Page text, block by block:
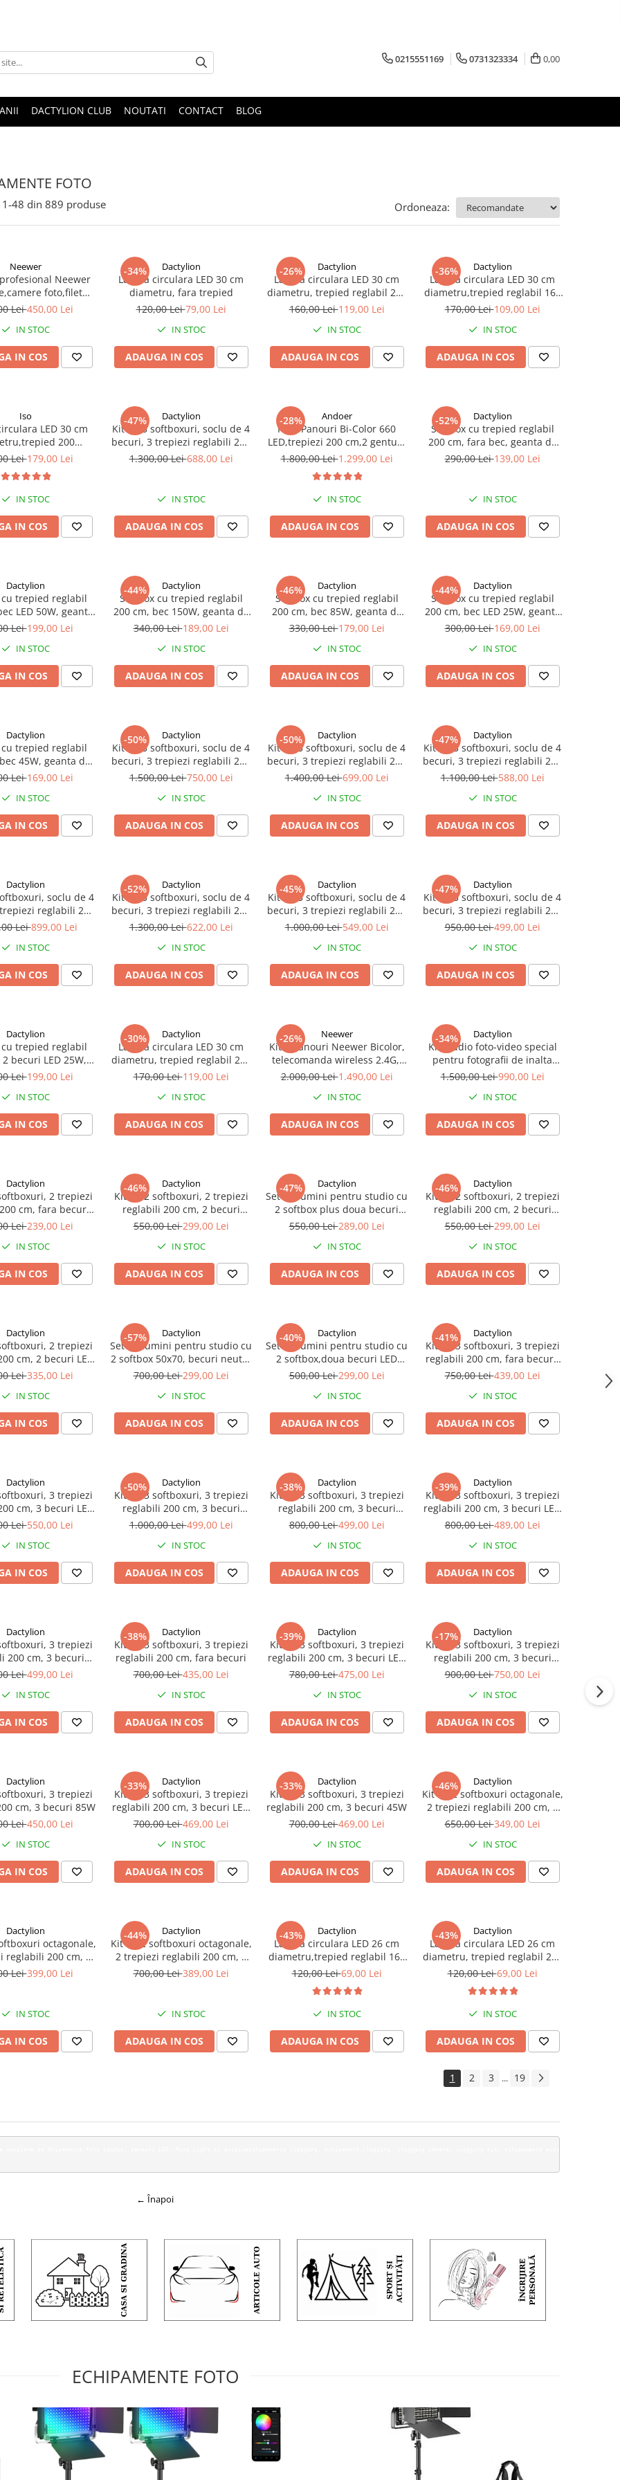
0215551169 0731323334 0,00
DACTYLION CLUB NOUTATI CONTACT BLOG
FOTO
1-48 din 889 produse Ordoneaza:
Neewer
Neewer
foto,filet
4,inaltime maxima
Lei450,00 Lei
IN STOC
IN COS
-34% Dactylion
Lampa circulara LED 30 cm
diametru, fara trepied
120,00 Lei79,00 Lei
IN STOC
ADAUGA IN COS
-26% Dactylion
Lampa circulara LED 30 cm
diametru, trepied reglabil 200
cm
160,00 Lei119,00 Lei
IN STOC
ADAUGA IN COS
-36% Dactylion
Lampa circulara LED 30 cm
diametru,trepied reglabil 160
cm
170,00 Lei109,00 Lei
IN STOC
ADAUGA IN COS
Iso
LED 30 cm
200
pana la 5 kg
Lei179,00 Lei
IN STOC
IN COS
-47% Dactylion
Kit de 3 softboxuri, soclu de 4
becuri, 3 trepiezi reglabili 200
cm, 12 becuri de 45W, geanta
1.300,00 Lei688,00 Lei
IN STOC
ADAUGA IN COS
-28% Andoer
Kit 2 Panouri Bi-Color 660
LED,trepiezi 200 cm,2 gentute
transport - Andoer
1.800,00 Lei1.299,00 Lei
IN STOC
ADAUGA IN COS
-52% Dactylion
Softbox cu trepied reglabil
200 cm, fara bec, geanta de
transport inclusa
290,00 Lei139,00 Lei
IN STOC
ADAUGA IN COS
Dactylion
trepied reglabil
LED 50W, geanta
inclusa
Lei199,00 Lei
IN STOC
IN COS
-44% Dactylion
Softbox cu trepied reglabil
200 cm, bec 150W, geanta de
transport inclusa
340,00 Lei189,00 Lei
IN STOC
ADAUGA IN COS
-46% Dactylion
Softbox cu trepied reglabil
200 cm, bec 85W, geanta de
transport inclusa
330,00 Lei179,00 Lei
IN STOC
ADAUGA IN COS
-44% Dactylion
Softbox cu trepied reglabil
200 cm, bec LED 25W, geanta
de transport inclusa
300,00 Lei169,00 Lei
IN STOC
ADAUGA IN COS
Dactylion
trepied reglabil
45W, geanta de
inclusa
Lei169,00 Lei
IN STOC
IN COS
-50% Dactylion
Kit de 3 softboxuri, soclu de 4
becuri, 3 trepiezi reglabili 200
cm, 12 becuri de 150W,
1.500,00 Lei750,00 Lei
IN STOC
ADAUGA IN COS
-50% Dactylion
Kit de 3 softboxuri, soclu de 4
becuri, 3 trepiezi reglabili 200
cm, 12 becuri de 85W, geanta
1.400,00 Lei699,00 Lei
IN STOC
ADAUGA IN COS
-47% Dactylion
Kit de 3 softboxuri, soclu de 4
becuri, 3 trepiezi reglabili 200
cm, 12 becuri de 45W
1.100,00 Lei588,00 Lei
IN STOC
ADAUGA IN COS
Dactylion
soclu de 4
reglabili 200
becuri de 150W
Lei899,00 Lei
IN STOC
IN COS
-52% Dactylion
Kit de 3 softboxuri, soclu de 4
becuri, 3 trepiezi reglabili 200
cm, 12 becuri de 85W
1.300,00 Lei622,00 Lei
IN STOC
ADAUGA IN COS
-45% Dactylion
Kit de 3 softboxuri, soclu de 4
becuri, 3 trepiezi reglabili 200
cm, fara becuri, geanta de
1.000,00 Lei549,00 Lei
IN STOC
ADAUGA IN COS
-47% Dactylion
Kit de 3 softboxuri, soclu de 4
becuri, 3 trepiezi reglabili 200
cm, fara becuri
950,00 Lei499,00 Lei
IN STOC
ADAUGA IN COS
Dactylion
trepied reglabil
becuri LED 25W,
transport inclusa
Lei199,00 Lei
IN STOC
IN COS
-30% Dactylion
Lampa circulara LED 30 cm
diametru, trepied reglabil 200
cm
170,00 Lei119,00 Lei
IN STOC
ADAUGA IN COS
-26% Neewer
Kit 2 Panouri Neewer Bicolor,
telecomanda wireless 2.4G,
geanta transport si accesorii
2.000,00 Lei1.490,00 Lei
IN STOC
ADAUGA IN COS
-34% Dactylion
Kit studio foto-video special
pentru fotografii de inalta
calitate, 3 lumini softox, 12
fundal reglabil 2x3m, macara
si panza fundal 2x3m
1.500,00 Lei990,00 Lei
IN STOC
ADAUGA IN COS
Dactylion
2 trepiezi
cm, fara becuri,
transport inclusa
Lei239,00 Lei
IN STOC
IN COS
-46% Dactylion
Kit de 2 softboxuri, 2 trepiezi
reglabili 200 cm, 2 becuri
85W, geanta de transport
550,00 Lei299,00 Lei
IN STOC
ADAUGA IN COS
-47% Dactylion
Set de lumini pentru studio cu
2 softbox plus doua becuri
LED 20W, suport reglabil 80 -
550,00 Lei289,00 Lei
IN STOC
ADAUGA IN COS
-46% Dactylion
Kit de 2 softboxuri, 2 trepiezi
reglabili 200 cm, 2 becuri
45W, geanta de transport
550,00 Lei299,00 Lei
IN STOC
ADAUGA IN COS
Dactylion
2 trepiezi
cm, 2 becuri LED
de transport
Lei335,00 Lei
IN STOC
IN COS
-57% Dactylion
Set de lumini pentru studio cu
2 softbox 50x70, becuri neutre
2 x 150W, 2 trepiede 200cm, 2
transport
700,00 Lei299,00 Lei
IN STOC
ADAUGA IN COS
-40% Dactylion
Set de lumini pentru studio cu
2 softbox,doua becuri LED
25W, suport reglabil 80 - 200
500,00 Lei299,00 Lei
IN STOC
ADAUGA IN COS
-41% Dactylion
Kit de 3 softboxuri, 3 trepiezi
reglabili 200 cm, fara becuri,
geanta de transport inclusa
750,00 Lei439,00 Lei
IN STOC
ADAUGA IN COS
Dactylion
3 trepiezi
cm, 3 becuri LED
de transport
Lei550,00 Lei
IN STOC
IN COS
-50% Dactylion
Kit de 3 softboxuri, 3 trepiezi
reglabili 200 cm, 3 becuri
150W, geanta de transport
1.000,00 Lei499,00 Lei
IN STOC
ADAUGA IN COS
-38% Dactylion
Kit de 3 softboxuri, 3 trepiezi
reglabili 200 cm, 3 becuri
85W, geanta de transport
800,00 Lei499,00 Lei
IN STOC
ADAUGA IN COS
-39% Dactylion
Kit de 3 softboxuri, 3 trepiezi
reglabili 200 cm, 3 becuri LED
25W, geanta de transport
800,00 Lei489,00 Lei
IN STOC
ADAUGA IN COS
Dactylion
3 trepiezi
200 cm, 3 becuri
de transport
Lei499,00 Lei
IN STOC
IN COS
-38% Dactylion
Kit de 3 softboxuri, 3 trepiezi
reglabili 200 cm, fara becuri
700,00 Lei435,00 Lei
IN STOC
ADAUGA IN COS
-39% Dactylion
Kit de 3 softboxuri, 3 trepiezi
reglabili 200 cm, 3 becuri LED
50W
780,00 Lei475,00 Lei
IN STOC
ADAUGA IN COS
-17% Dactylion
Kit de 3 softboxuri, 3 trepiezi
reglabili 200 cm, 3 becuri
150W
900,00 Lei750,00 Lei
IN STOC
ADAUGA IN COS
Dactylion
3 trepiezi
cm, 3 becuri 85W
Lei450,00 Lei
IN STOC
IN COS
-33% Dactylion
Kit de 3 softboxuri, 3 trepiezi
reglabili 200 cm, 3 becuri LED
25W
700,00 Lei469,00 Lei
IN STOC
ADAUGA IN COS
-33% Dactylion
Kit de 3 softboxuri, 3 trepiezi
reglabili 200 cm, 3 becuri 45W
700,00 Lei469,00 Lei
IN STOC
ADAUGA IN COS
-46% Dactylion
Kit de 2 softboxuri octagonale,
2 trepiezi reglabili 200 cm, 2
becuri 45W
650,00 Lei349,00 Lei
IN STOC
ADAUGA IN COS
Dactylion
octagonale,
reglabili 200 cm, 2
150W
Lei399,00 Lei
IN STOC
IN COS
-44% Dactylion
Kit de 2 softboxuri octagonale,
2 trepiezi reglabili 200 cm, 2
becuri 135W
700,00 Lei389,00 Lei
IN STOC
ADAUGA IN COS
-43% Dactylion
Lampa circulara LED 26 cm
diametru,trepied reglabil 160
cm
120,00 Lei69,00 Lei
IN STOC
ADAUGA IN COS
-43% Dactylion
Lampa circulara LED 26 cm
diametru, trepied reglabil 200
cm
120,00 Lei69,00 Lei
IN STOC
ADAUGA IN COS
1 2 3 ... 19
← Înapoi
ECHIPAMENTE FOTO